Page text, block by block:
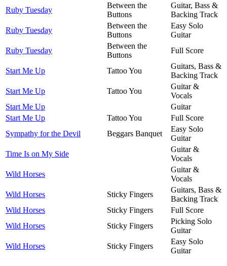
Ruby Tuesday
Between the
Buttons
Guitar, Bass &
Backing Track
Ruby Tuesday
Between the
Buttons
Easy Solo
Guitar
Ruby Tuesday
Between the
Buttons
Full Score
Start Me Up Tattoo You
Guitars, Bass &
Backing Track
Start Me Up
Tattoo You
Guitar &
Vocals
Start Me Up
Guitar
Start Me Up
Tattoo You
Full Score
Sympathy for the Devil
Beggars Banquet
Easy Solo
Guitar
Time Is on My Side
Guitar &
Vocals
Wild Horses
Guitar &
Vocals
Wild Horses
Sticky Fingers
Guitars, Bass &
Backing Track
Wild Horses
Sticky Fingers
Full Score
Wild Horses
Sticky Fingers
Picking Solo
Guitar
Wild Horses
Sticky Fingers
Easy Solo
Guitar